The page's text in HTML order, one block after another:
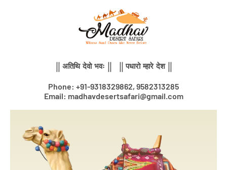
|| अतिथि देवो भवः || || पधारो म्हारे देश ||
Phone: +91-9318329862, 9582313285
Email: madhavdesertsafari@gmail.com